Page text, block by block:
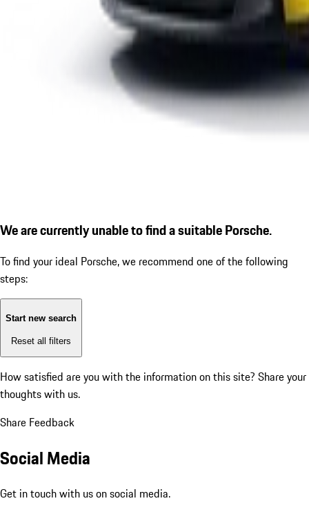
We are currently unable to find a suitable Porsche.
To find your ideal Porsche, we recommend one of the following
steps:
Start new search
Reset all filters
How satisfied are you with the information on this site? Share your
thoughts with us.
Share Feedback
Social Media
Get in touch with us on social media.